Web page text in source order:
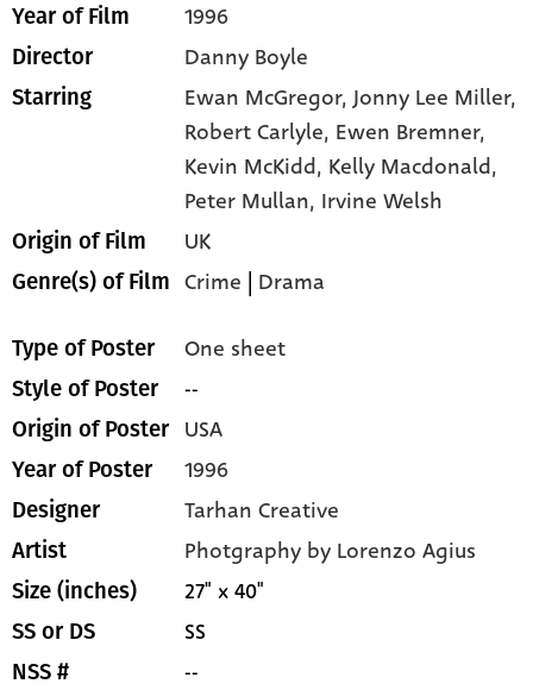
Year of Film 1996
Director Danny Boyle
Starring Ewan McGregor,Jonny Lee Miller,
Robert Carlyle, Ewen Bremner,
Kevin McKidd, Kelly Macdonald,
Peter Mullan, Irvine Welsh
Origin of Film UK
Genre(s) of Film Crime Drama
Type of Poster One sheet
Style of Poster --
Origin of Poster USA
Year of Poster 1996
Designer Tarhan Creative
Artist Photgraphy by Lorenzo Agius
Size (inches) 27" x 40"
SS or DS SS
NSS # --